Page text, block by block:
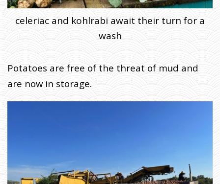
celeriac and kohlrabi await their turn for a
wash
Potatoes are free of the threat of mud and
are now in storage.